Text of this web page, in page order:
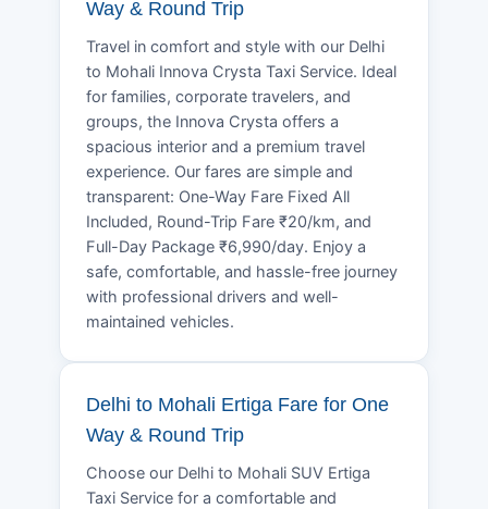
Way & Round Trip
Travel in comfort and style with our Delhi
to Mohali Innova Crysta Taxi Service. Ideal
for families, corporate travelers, and
groups, the Innova Crysta offers a
spacious interior and a premium travel
experience. Our fares are simple and
transparent: One-Way Fare Fixed All
Included, Round-Trip Fare ₹20/km, and
Full-Day Package ₹6,990/day. Enjoy a
safe, comfortable, and hassle-free journey
with professional drivers and well-
maintained vehicles.
Delhi to Mohali Ertiga Fare for One
Way & Round Trip
Choose our Delhi to Mohali SUV Ertiga
Taxi Service for a comfortable and